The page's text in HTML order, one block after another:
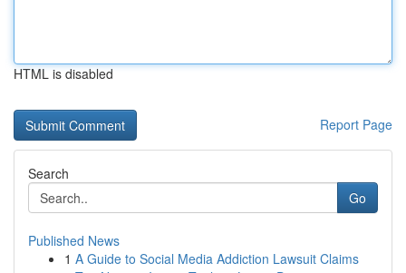
HTML is disabled
Report Page
Search
Go
Published News
1 A Guide to Social Media Addiction Lawsuit Claims